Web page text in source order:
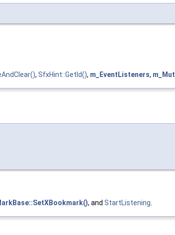
, SfxHint::GetId(), m_EventListeners,
, and StartListening